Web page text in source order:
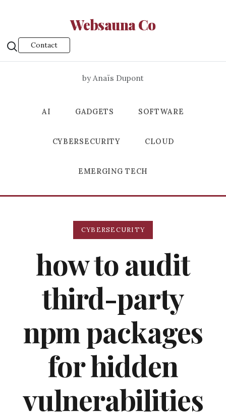
Websauna Co
Contact
by Anaïs Dupont
AI GADGETS SOFTWARE
CYBERSECURITY CLOUD
EMERGING TECH
CYBERSECURITY
how to audit
third-party
npm packages
for hidden
vulnerabilities